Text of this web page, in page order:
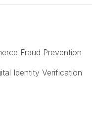
Fraud Prevention
Identity Verification